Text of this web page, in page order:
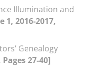
Illumination and
1, 2016-2017,
Genealogy
27-40]